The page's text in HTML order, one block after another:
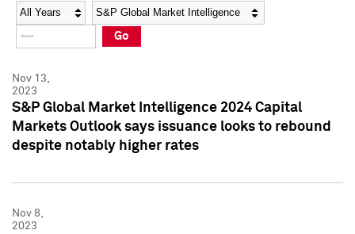
Social Media Directory
Press Kit
Social Media Directory
Press Kit
Year Category
Go
Nov 13,
2023
S&P Global Market Intelligence 2024 Capital
Markets Outlook says issuance looks to rebound
despite notably higher rates
Nov 8,
2023